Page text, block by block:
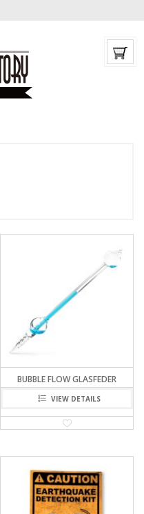
BUBBLE FLOW GLASFEDER
VIEW DETAILS